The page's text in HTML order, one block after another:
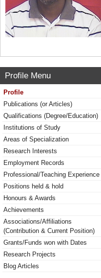
Profile Menu
Profile
Publications (or Articles)
Qualifications (Degree/Education)
Institutions of Study
Areas of Specialization
Research Interests
Employment Records
Professional/Teaching Experience
Positions held & hold
Honours & Awards
Achievements
Associations/Affiliations
(Contribution & Current Position)
Grants/Funds won with Dates
Research Projects
Blog Articles